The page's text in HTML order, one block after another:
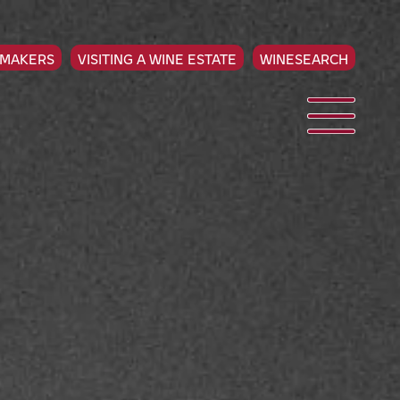
VISITING A WINE ESTATE WINESEARCH